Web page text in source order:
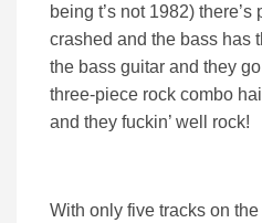
being t’s not 1982)
crashed and the bass has
the bass guitar and they
three-piece rock combo
and they fuckin’ well rock!
With only five tracks on the